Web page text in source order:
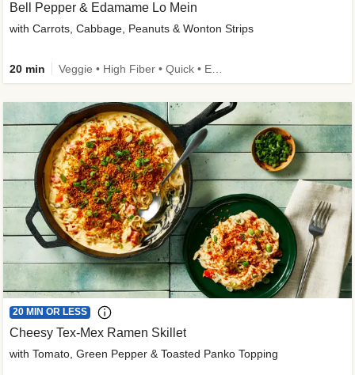
Bell Pepper & Edamame Lo Mein
with Carrots, Cabbage, Peanuts & Wonton Strips
20 min
20 MIN OR LESS
Cheesy Tex-Mex Ramen Skillet
with Tomato, Green Pepper & Toasted Panko Topping